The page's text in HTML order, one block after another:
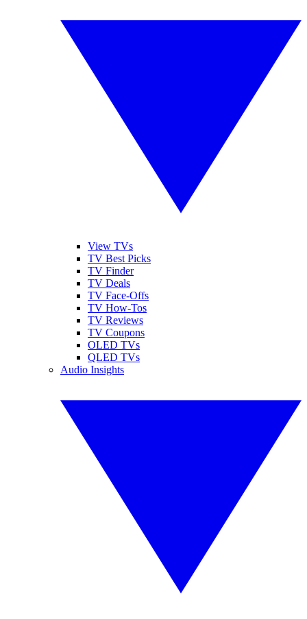
View TVs
TV Best Picks
TV Finder
TV Deals
TV Face-Offs
TV How-Tos
TV Reviews
TV Coupons
OLED TVs
QLED TVs
Audio Insights